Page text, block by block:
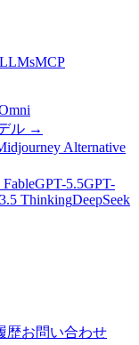
MCP
ル →
Alternative
FableGPT-5.5GPT-
ThinkingDeepSeek
歴お問い合わせ